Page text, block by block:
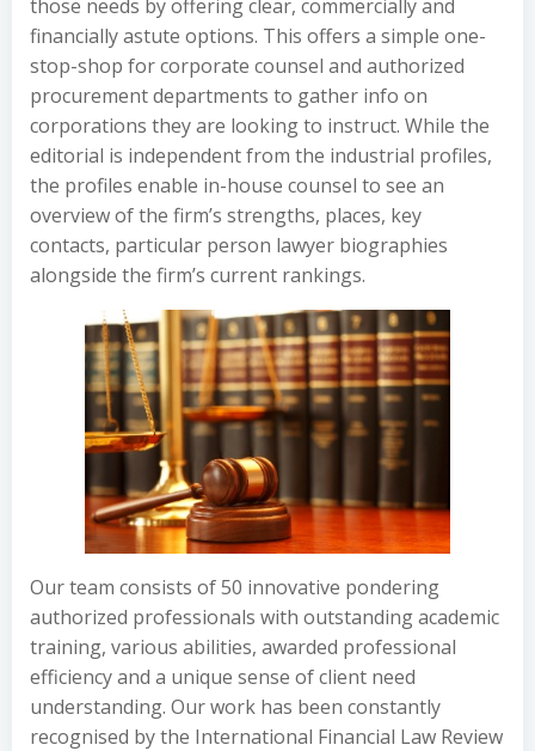
those needs by offering clear, commercially and
financially astute options. This offers a simple one-
stop-shop for corporate counsel and authorized
procurement departments to gather info on
corporations they are looking to instruct. While the
editorial is independent from the industrial profiles,
the profiles enable in-house counsel to see an
overview of the firm’s strengths, places, key
contacts, particular person lawyer biographies
alongside the firm’s current rankings.
Our team consists of 50 innovative pondering
authorized professionals with outstanding academic
training, various abilities, awarded professional
efficiency and a unique sense of client need
understanding. Our work has been constantly
recognised by the International Financial Law Review